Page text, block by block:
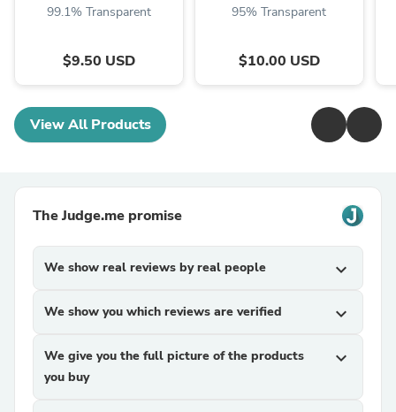
99.1% Transparent
$9.50 USD
95% Transparent
$10.00 USD
View All Products
The Judge.me promise
We show real reviews by real people expand_more
We show you which reviews are verified expand_more
We give you the full picture of the products
you buy
expand_more